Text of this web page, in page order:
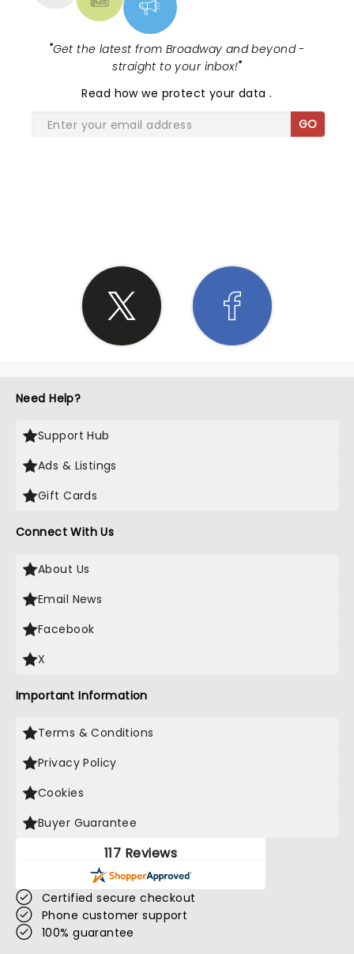
"Get the latest from Broadway and beyond -
straight to your inbox!"
Read how we protect your data.
GO
Need Help?
Support Hub
Ads & Listings
Gift Cards
Connect With Us
About Us
Email News
Facebook
X
Important Information
Terms & Conditions
Privacy Policy
Cookies
Buyer Guarantee
117 Reviews
Certified secure checkout
Phone customer support
100% guarantee